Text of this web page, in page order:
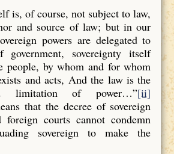
is, of course, not subject to law,
and source of law; but in our
powers are delegated to
government, sovereignty itself
people, by whom and for whom
and acts, And the law is the
limitation of power…”[ii]
that the decree of sovereign
foreign courts cannot condemn
sovereign to make the